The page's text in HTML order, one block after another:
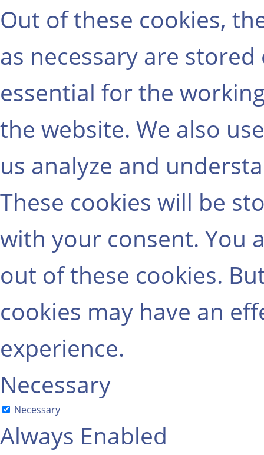
Out of these cookies,
as necessary are
essential for the
the website. We also
us analyze and
These cookies will be
with your consent. You
out of these cookies.
cookies may have an
experience.
Necessary
Necessary
Always Enabled